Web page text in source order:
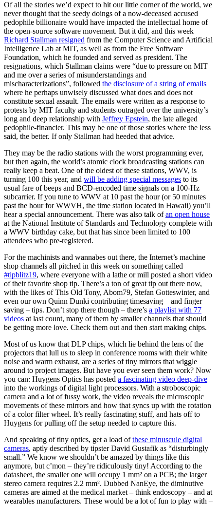
Of all the stories we’d expect to hit our little corner of the world, we
never thought that the seedy doings of a now-deceased accused
pedophile billionaire would have impacted the intellectual home of
the open-source software movement. But it did, and this week
Richard Stallman resigned from the Computer Science and Artificial
Intelligence Lab at MIT, as well as from the Free Software
Foundation, which he founded and served as president. The
resignations, which Stallman claims were “due to pressure on MIT
and me over a series of misunderstandings and
mischaracterizations”, followed the disclosure of a string of emails
where he perhaps unwisely discussed what does and does not
constitute sexual assault. The emails were written as a response to
protests by MIT faculty and students outraged over the university’s
long and deep relationship with Jeffrey Epstein, the late alleged
pedophile-financier. This may be one of those stories where the less
said, the better. If only Stallman had heeded that advice.
They may be the radio stations with the worst programming ever,
but then again, the world’s atomic clock broadcasting stations can
really keep a beat. One of the oldest of these stations, WWV, is
turning 100 this year, and will be adding special messages to its
usual fare of beeps and BCD-encoded time signals on a 100-Hz
subcarrier. If you tune to WWV at 10 past the hour (or 50 minutes
past the hour for WWVH, the time station located in Hawaii) you’ll
hear a special announcement. There was also talk ofan open house
at the National Institute of Standards and Technology complete with
a WWV birthday cake, but that has since been limited to 100
attendees who pre-registered.
For the machinists and wannabes out there, the Internet’s machine
shop channels all pitched in this week on something called
#tipblitz19, where everyone with a lathe or mill posted a short video
of their favorite shop tip. There’s a ton of great tip out there now,
with the likes of This Old Tony, Abom79, Stefan Gotteswinter, and
even our own Quinn Dunki contributing timesaving – and finger
saving – tips. Don’t stop there though – there’s a playlist with 77
videos at last count, many of them by smaller channels that should
be getting more love. Check them out and then start making chips.
Most of us know that DLP chips, which lie behind the lens of the
projectors that lull us to sleep in conference rooms with their white
noise and warm exhaust, are a series of tiny mirrors that wiggle
around to project images. But have you ever seen them work? Now
you can: Huygens Optics has posted a fascinating video deep-dive
into the workings of digital light processors. With a stroboscopic
camera and a lot of fussy work, the video reveals the microscopic
movements of these mirrors and how that syncs up with the rotation
of a color filter wheel. It’s really fascinating stuff, and hats off to
Huygens for pulling off the setup needed to capture this.
And speaking of tiny optics, get a load ofthese minuscule digital
cameras, aptly described by tipster David Gustafik as “disturbingly
small.” We know we shouldn’t be amazed by things like this
anymore, but c’mon – they’re ridiculously tiny! According to the
datasheet, the smaller one will occupy 1 mm² on a PCB; the larger
stereo camera requires 2.2 mm². Dubbed NanEye, the diminutive
cameras are aimed at the medical market – think endoscopy – and at
wearables manufacturers. These would be a lot of fun to play with –